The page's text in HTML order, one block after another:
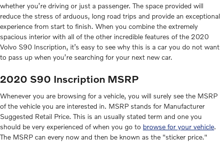
whether you’re driving or just a passenger. The space provided will
reduce the stress of arduous, long road trips and provide an exceptional
experience from start to finish. When you combine the extremely
spacious interior with all of the other incredible features of the 2020
Volvo S90 Inscription, it’s easy to see why this is a car you do not want
to pass up when you’re searching for your next new car.
2020 S90 Inscription MSRP
Whenever you are browsing for a vehicle, you will surely see the MSRP
of the vehicle you are interested in. MSRP stands for Manufacturer
Suggested Retail Price. This is an usually stated term and one you
should be very experienced of when you go to browse for your vehicle.
The MSRP can every now and then be known as the "sticker price."